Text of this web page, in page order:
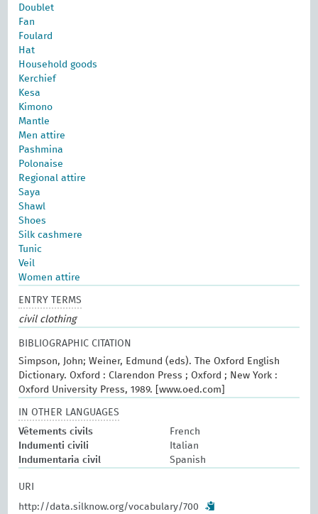
Doublet
Fan
Foulard
Hat
Household goods
Kerchief
Kesa
Kimono
Mantle
Men attire
Pashmina
Polonaise
Regional attire
Saya
Shawl
Shoes
Silk cashmere
Tunic
Veil
Women attire
ENTRY TERMS
civil clothing
BIBLIOGRAPHIC CITATION
Simpson, John; Weiner, Edmund (eds). The Oxford English
Dictionary. Oxford : Clarendon Press ; Oxford ; New York :
Oxford University Press, 1989. [www.oed.com]
IN OTHER LANGUAGES
Vêtements civils
French
Indumenti civili
Italian
Indumentaria civil
Spanish
URI
http://data.silknow.org/vocabulary/700